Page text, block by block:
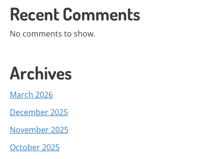
Recent Comments
No comments to show.
Archives
March 2026
December 2025
November 2025
October 2025